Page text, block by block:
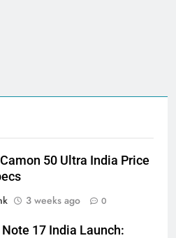
50 Ultra India Price
3 weeks ago 0
17 India Launch: